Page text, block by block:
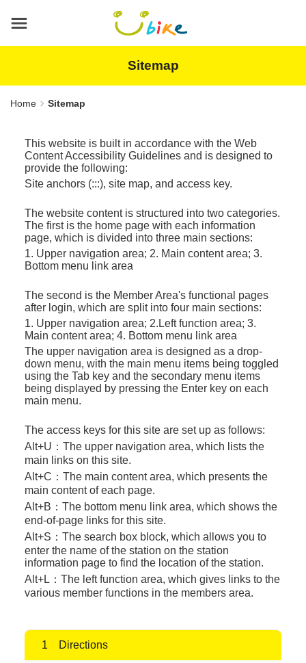
content
area
Sitemap
Home Sitemap
This website is built in accordance with the Web
Content Accessibility Guidelines and is designed to
provide the following:
Site anchors (:::), site map, and access key.
The website content is structured into two categories.
The first is the home page with each information
page, which is divided into three main sections:
1. Upper navigation area; 2. Main content area; 3.
Bottom menu link area
The second is the Member Area's functional pages
after login, which are split into four main sections:
1. Upper navigation area; 2.Left function area; 3.
Main content area; 4. Bottom menu link area
The upper navigation area is designed as a drop-
down menu, with the main menu items being toggled
using the Tab key and the secondary menu items
being displayed by pressing the Enter key on each
main menu.
The access keys for this site are set up as follows:
Alt+U： The upper navigation area, which lists the
main links on this site.
Alt+C： The main content area, which presents the
main content of each page.
Alt+B： The bottom menu link area, which shows the
end-of-page links for this site.
Alt+S： The search box block, which allows you to
enter the name of the station on the station
information page to find the location of the station.
Alt+L： The left function area, which gives links to the
various member functions in the members area.
Directions